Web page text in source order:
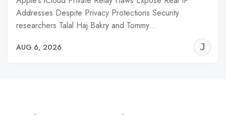
Addresses Despite Privacy Protections Security
researchers Talal Haj Bakry and Tommy…
AUG 6, 2026